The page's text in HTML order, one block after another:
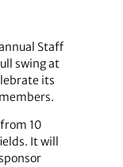
Staff
swing at
its
10
It will